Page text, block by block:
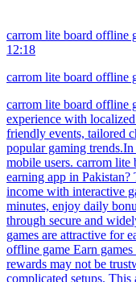
carrom lite board offline
12:18
carrom lite board offline
carrom lite board offline
experience with
friendly events, tailored
popular gaming
mobile users. carrom
earning app in
income with interactive
minutes, enjoy daily
through secure and
games are attractive for
offline game Earn
rewards may not be
complicated setups.